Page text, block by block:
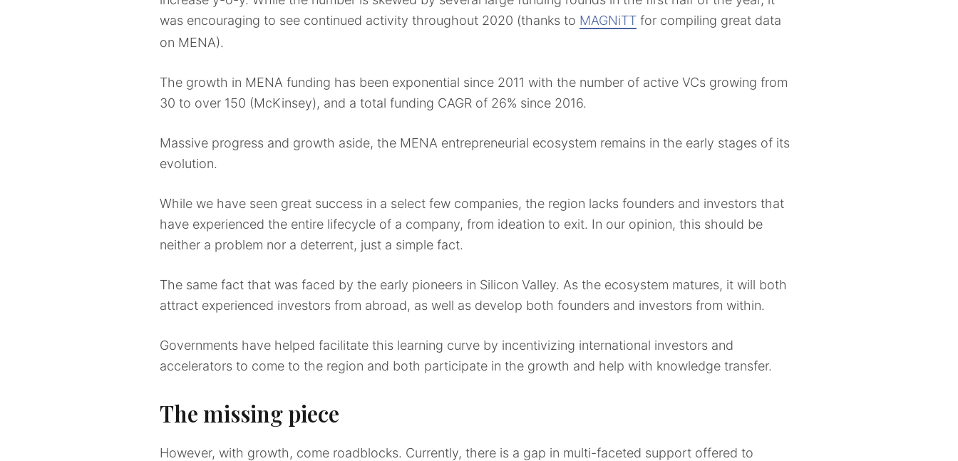
was encouraging to see continued activity throughout 2020 (thanks to MAGNiTT for compiling great data
on MENA).
The growth in MENA funding has been exponential since 2011 with the number of active VCs growing from
30 to over 150 (McKinsey), and a total funding CAGR of 26% since 2016.
Massive progress and growth aside, the MENA entrepreneurial ecosystem remains in the early stages of its
evolution.
While we have seen great success in a select few companies, the region lacks founders and investors that
have experienced the entire lifecycle of a company, from ideation to exit. In our opinion, this should be
neither a problem nor a deterrent, just a simple fact.
The same fact that was faced by the early pioneers in Silicon Valley. As the ecosystem matures, it will both
attract experienced investors from abroad, as well as develop both founders and investors from within.
Governments have helped facilitate this learning curve by incentivizing international investors and
accelerators to come to the region and both participate in the growth and help with knowledge transfer.
The missing piece
However, with growth, come roadblocks. Currently, there is a gap in multi-faceted support offered to